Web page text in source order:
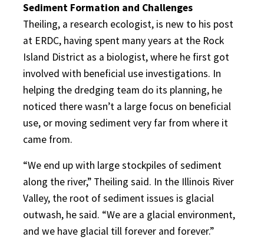
Sediment Formation and Challenges
Theiling, a research ecologist, is new to his post
at ERDC, having spent many years at the Rock
Island District as a biologist, where he first got
involved with beneficial use investigations. In
helping the dredging team do its planning, he
noticed there wasn’t a large focus on beneficial
use, or moving sediment very far from where it
came from.
“We end up with large stockpiles of sediment
along the river,” Theiling said. In the Illinois River
Valley, the root of sediment issues is glacial
outwash, he said. “We are a glacial environment,
and we have glacial till forever and forever.”